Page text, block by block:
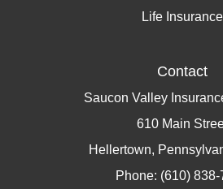
Life Insurance
Contact
Saucon Valley
610 Main
Hellertown,
Phone: (610)